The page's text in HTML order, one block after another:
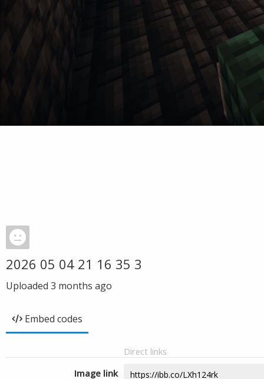
2026 05 04 21 16 35 3
Uploaded 3 months ago
Embed codes
Direct links
Image link